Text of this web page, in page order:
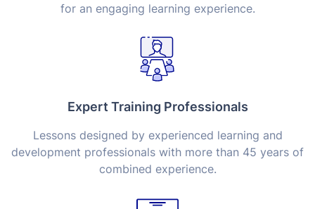
for an engaging learning experience.
Expert Training Professionals
Lessons designed by experienced learning and
development professionals with more than 45 years of
combined experience.